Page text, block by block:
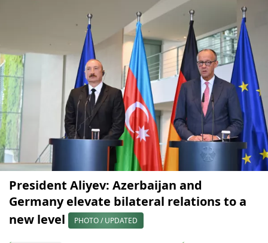
President Aliyev: Azerbaijan and
Germany elevate bilateral relations to a
new level
PHOTO / UPDATED